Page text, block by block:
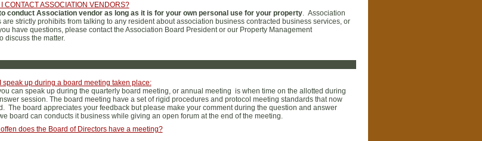
CONTACT ASSOCIATION VENDORS?
conduct Association vendor as long as it is for your own personal use for your property. Association
are strictly prohibits from talking to any resident about association business contracted business services, or
have questions, please contact the Association Board President or our Property Management
discuss the matter.
speak up during a board meeting taken place:
can speak up during the quarterly board meeting, or annual meeting is when time on the allotted during
session. The board meeting have a set of rigid procedures and protocol meeting standards that now
The board appreciates your feedback but please make your comment during the question and answer
board can conducts it business while giving an open forum at the end of the meeting.
does the Board of Directors have a meeting?